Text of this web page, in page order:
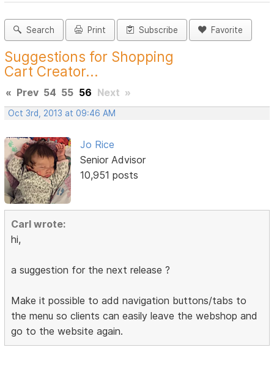
Search Print Subscribe Favorite
Suggestions for Shopping
Cart Creator...
« Prev 54 55 56 Next »
Oct 3rd, 2013 at 09:46 AM
Jo Rice
Senior Advisor
10,951 posts
Carl wrote:
hi,
a suggestion for the next release ?
Make it possible to add navigation buttons/tabs to
the menu so clients can easily leave the webshop and
go to the website again.